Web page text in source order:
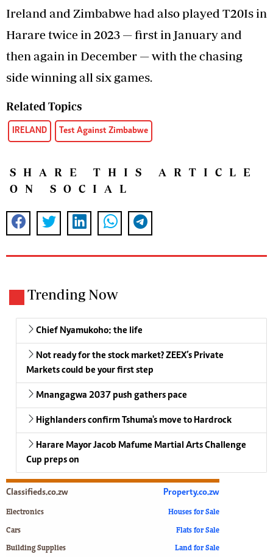
Ireland and Zimbabwe had also played T20Is in
Harare twice in 2023 — first in January and
then again in December — with the chasing
side winning all six games.
Related Topics
IRELAND Test Against Zimbabwe
SHARE THIS ARTICLE
ON SOCIAL
Trending Now
Chief Nyamukoho: the life
Not ready for the stock market? ZEEX’s Private
Markets could be your first step
Mnangagwa 2037 push gathers pace
Highlanders confirm Tshuma's move to Hardrock
Harare Mayor Jacob Mafume Martial Arts Challenge
Cup preps on
Classifieds.co.zw
Electronics
Cars
Building Supplies
Property.co.zw
Houses for Sale
Flats for Sale
Land for Sale